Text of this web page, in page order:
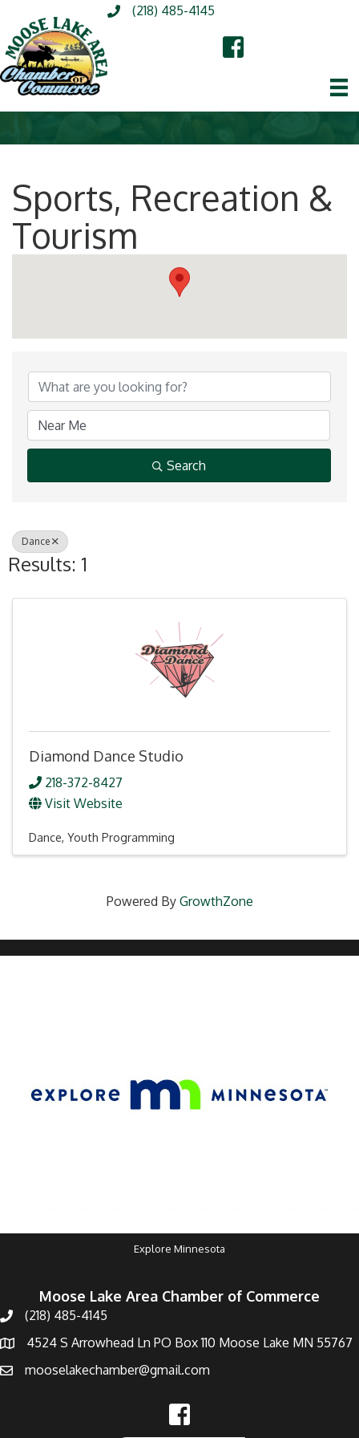
(218) 485-4145
Sports, Recreation &
Tourism
Search
Dance
Results: 1
Diamond Dance Studio
218-372-8427
Visit Website
Dance Youth Programming
Powered By GrowthZone
Moose Lake Area Chamber of Commerce
(218) 485-4145
4524 S Arrowhead Ln PO Box 110 Moose Lake MN 55767
mooselakechamber@gmail.com
Explore Minnesota